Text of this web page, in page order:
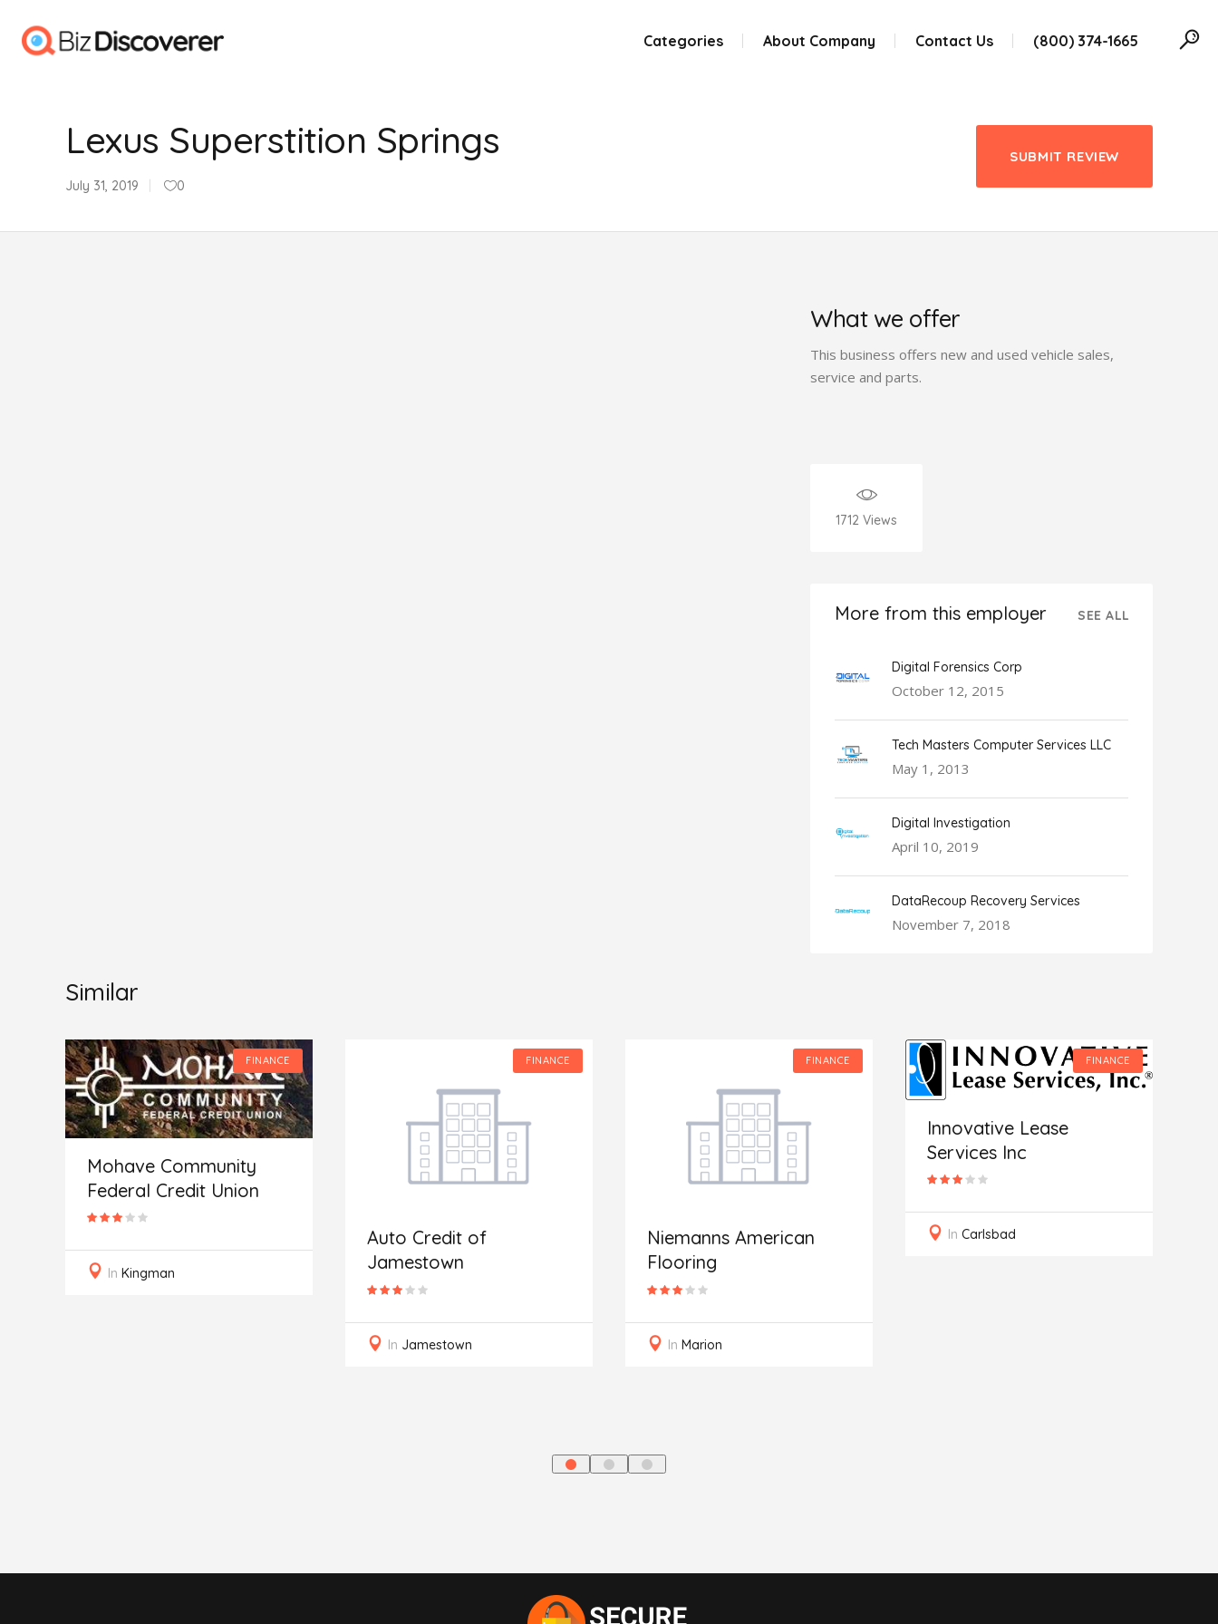
Categories About Company Contact Us (800) 374-1665
Lexus Superstition Springs
July 31, 2019 0
SUBMIT REVIEW
What we offer
This business offers new and used vehicle sales,
service and parts.
1712 Views
More from this employer SEE ALL
Digital Forensics Corp
October 12, 2015
Tech Masters Computer Services LLC
May 1, 2013
Digital Investigation
April 10, 2019
DataRecoup Recovery Services
November 7, 2018
Similar
FINANCE
Mohave Community
Federal Credit Union
In Kingman
FINANCE
Auto Credit of
Jamestown
In Jamestown
FINANCE
Niemanns American
Flooring
In Marion
FINANCE
Innovative Lease
Services Inc
In Carlsbad